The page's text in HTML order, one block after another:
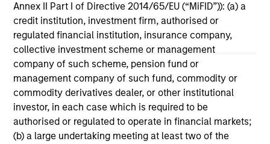
Annex II Part I of Directive 2014/65/EU (“MiFID”)): (a) a
credit institution, investment firm, authorised or
regulated financial institution, insurance company,
collective investment scheme or management
company of such scheme, pension fund or
management company of such fund, commodity or
commodity derivatives dealer, or other institutional
investor, in each case which is required to be
authorised or regulated to operate in financial markets;
(b) a large undertaking meeting at least two of the
May not represent all Team Members.
The information on this page is for informational
purposes only. The information contained herein does
not constitute and should not be construed as an
offering of advisory services or an offer to sell or a
solicitation of an offer to buy any securities in any
jurisdiction in which such offer or solicitation,
purchase or sale would be unlawful under the
securities, insurance or other laws of such jurisdiction.
All investing involves risks, including a loss of principal.